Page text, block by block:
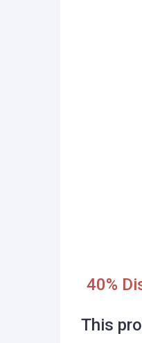
40%
This